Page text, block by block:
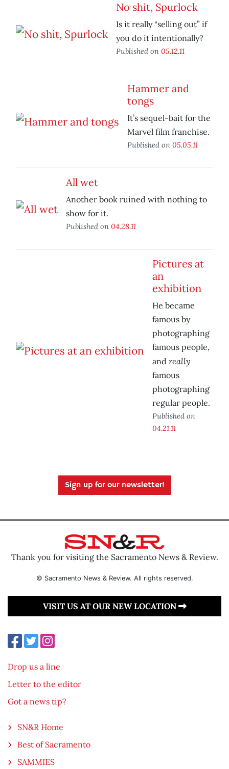
No shit, Spurlock
Is it really “selling out” if
you do it intentionally?
Published on 05.12.11
Hammer and
tongs
It’s sequel-bait for the
Marvel film franchise.
Published on 05.05.11
All wet
Another book ruined with nothing to
show for it.
Published on 04.28.11
Pictures at
an
exhibition
He became
famous by
photographing
famous people,
and really
famous
photographing
regular people.
Published on
04.21.11
Sign up for our newsletter!
Thank you for visiting the Sacramento News & Review.
© Sacramento News & Review. All rights reserved.
VISIT US AT OUR NEW LOCATION
Drop us a line
Letter to the editor
Got a news tip?
SN&R Home
Best of Sacramento
SAMMIES